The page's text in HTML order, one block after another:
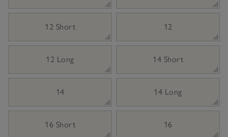
12 Short 12
12 Long 14 Short
14 14 Long
16 Short 16